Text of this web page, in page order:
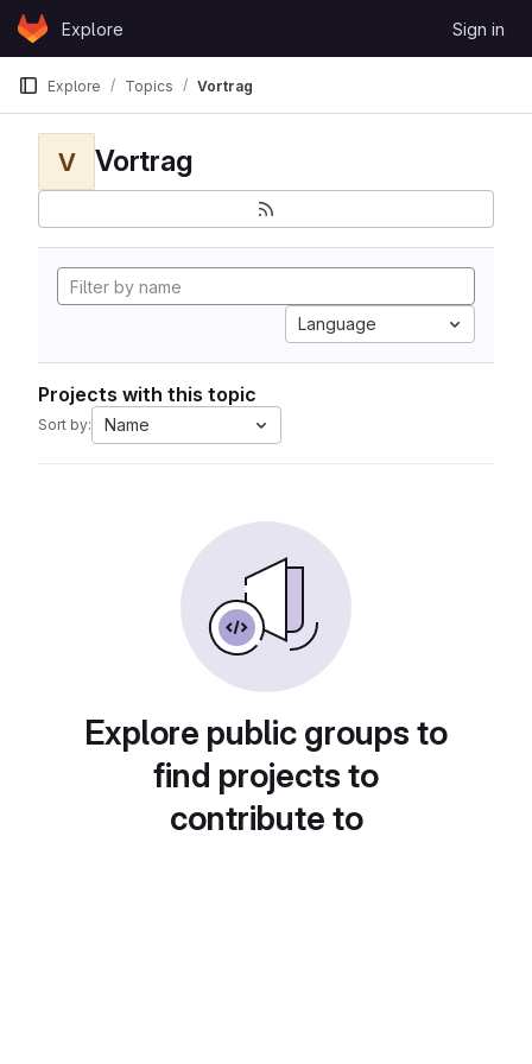
Skip to content
GitLabExplore Sign in
Explore Topics Vortrag
V Vortrag
Language
Projects with this topic
Sort by: Name
Explore public groups to
find projects to
contribute to